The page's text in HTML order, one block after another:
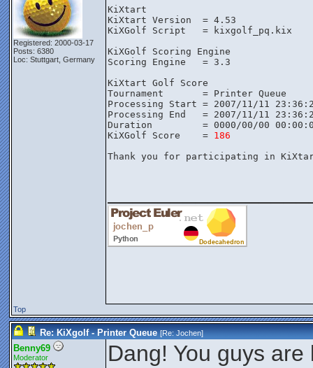
Registered: 2000-03-17
Posts: 6380
Loc: Stuttgart, Germany
KiXtart
KiXtart Version  = 4.53
KiXGolf Script   = kixgolf_pq.kix
KiXGolf Scoring Engine
Scoring Engine   = 3.3
KiXtart Golf Score
Tournament       = Printer Queue
Processing Start = 2007/11/11
Processing End   = 2007/11/11
Duration         = 0000/00/00
KiXGolf Score    = 186
Thank you for participating in
Top
Re: KiXgolf - Printer Queue [Re:Jochen]
Benny69
Moderator
Dang! You guys are